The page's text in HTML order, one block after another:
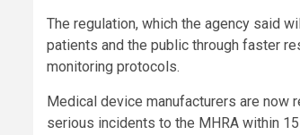
The regulation, which the agency said
patients and the public through faster
monitoring protocols.
Medical device manufacturers are now
serious incidents to the MHRA within